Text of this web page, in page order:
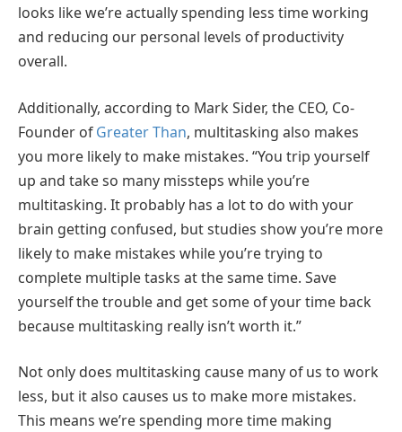
looks like we’re actually spending less time working
and reducing our personal levels of productivity
overall.
Additionally, according to Mark Sider, the CEO, Co-
Founder ofGreater Than, multitasking also makes
you more likely to make mistakes. “You trip yourself
up and take so many missteps while you’re
multitasking. It probably has a lot to do with your
brain getting confused, but studies show you’re more
likely to make mistakes while you’re trying to
complete multiple tasks at the same time. Save
yourself the trouble and get some of your time back
because multitasking really isn’t worth it.”
Not only does multitasking cause many of us to work
less, but it also causes us to make more mistakes.
This means we’re spending more time making